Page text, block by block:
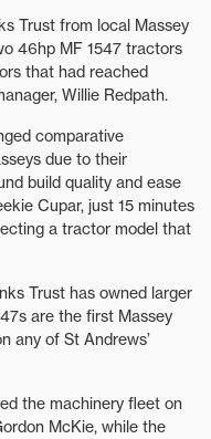
Trust from local Massey
46hp MF 1547 tractors
that had reached
Willie Redpath.
comparative
due to their
build quality and ease
Cupar, just 15 minutes
a tractor model that
Trust has owned larger
are the first Massey
any of St Andrews’
the machinery fleet on
McKie, while the